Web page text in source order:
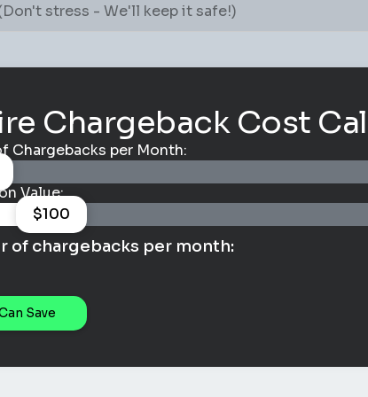
Chargeback Cost
Chargebacks per Month:
Value:
$100
of chargebacks per month:
Save